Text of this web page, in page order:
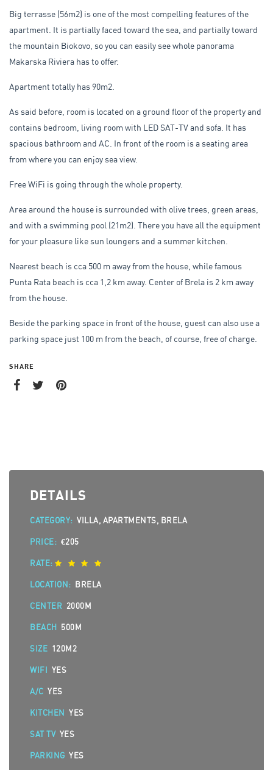
Big terrasse (56m2) is one of the most compelling features of the
apartment. It is partially faced toward the sea, and partially toward
the mountain Biokovo, so you can easily see whole panorama
Makarska Riviera has to offer.
Apartment totally has 90m2.
As said before, room is located on a ground floor of the property and
contains bedroom, living room with LED SAT-TV and sofa. It has
spacious bathroom and AC. In front of the room is a seating area
from where you can enjoy sea view.
Free WiFi is going through the whole property.
Area around the house is surrounded with olive trees, green areas,
and with a swimming pool (21m2). There you have all the equipment
for your pleasure like sun loungers and a summer kitchen.
Nearest beach is cca 500 m away from the house, while famous
Punta Rata beach is cca 1,2 km away. Center of Brela is 2 km away
from the house.
Beside the parking space in front of the house, guest can also use a
parking space just 100 m from the beach, of course, free of charge.
SHARE
DETAILS
CATEGORY: VILLA, APARTMENTS, BRELA
PRICE: €205
RATE:
LOCATION: BRELA
CENTER 2000M
BEACH 500M
SIZE 120M2
WIFI YES
A/C YES
KITCHEN YES
SAT TV YES
PARKING YES